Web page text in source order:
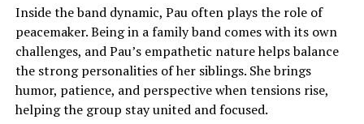
Inside the band dynamic, Pau often plays the role of
peacemaker. Being in a family band comes with its own
challenges, and Pau’s empathetic nature helps balance
the strong personalities of her siblings. She brings
humor, patience, and perspective when tensions rise,
helping the group stay united and focused.